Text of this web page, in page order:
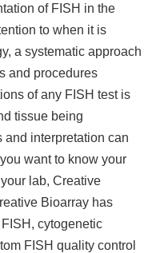
of FISH in the
to when it is
a systematic approach
and procedures
of any FISH test is
tissue being
and interpretation can
want to know your
lab, Creative
Bioarray has
cytogenetic
FISH quality control